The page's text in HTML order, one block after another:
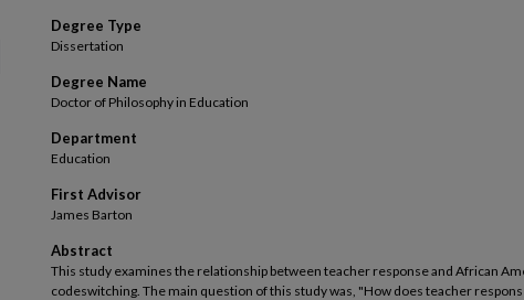
Degree Type
Dissertation
Degree Name
Doctor of Philosophy in Education
Department
Education
First Advisor
James Barton
Abstract
This study examines the relationship between teacher response and African
codeswitching. The main question of this study was, "How does teacher